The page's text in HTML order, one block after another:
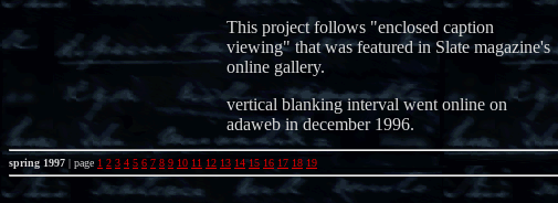
This project follows "enclosed caption
viewing" that was featured in Slate magazine's
online gallery.
vertical blanking interval went online on
adaweb in december 1996.
spring 1997 | page 1 2 3 4 5 6 7 8 9 10 11 12 13 14 15 16 17 18 19